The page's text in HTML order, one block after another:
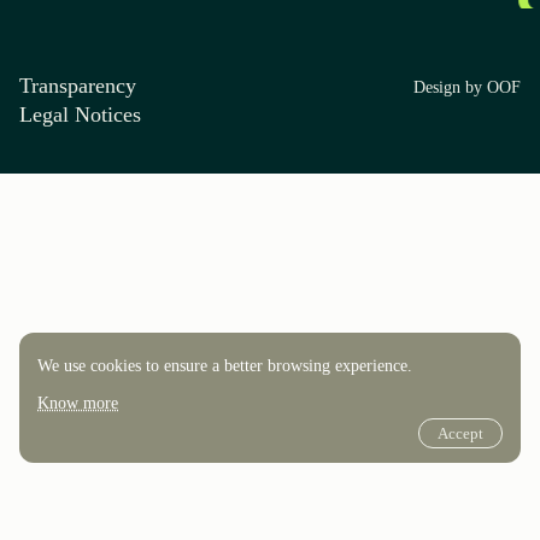
Transparency
Legal Notices
Design by OOF
We use cookies to ensure a better browsing experience.
Know more
Accept